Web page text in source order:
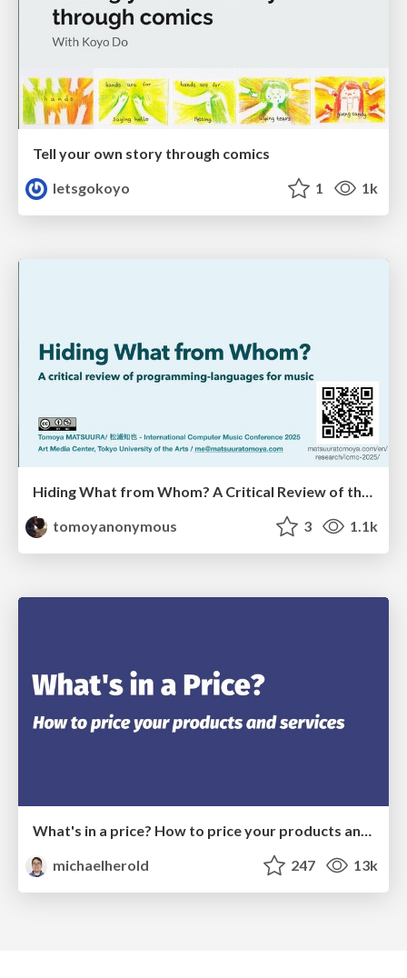
Tell your own story through comics
letsgokoyo
1 1k
Hiding What from Whom? A Critical Review of the History of Programming languages for Music
tomoyanonymous
3 1.1k
michaelherold
247 13k